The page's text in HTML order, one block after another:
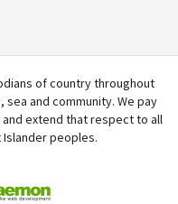
of country throughout
and community. We pay
extend that respect to all
peoples.